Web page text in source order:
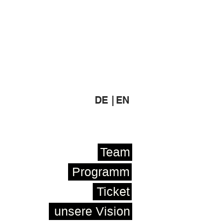
DE | EN
Team
Programm
Ticket
unsere Vision